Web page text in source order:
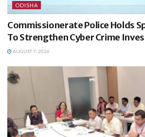
ODISHA
Commissionerate Police Holds
To Strengthen Cyber Crime
AUGUST 7, 2026